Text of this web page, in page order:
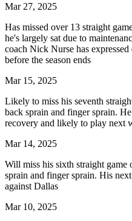
Mar 27, 2025
Has missed over 13 straight
he's largely sat due to
coach Nick Nurse has
before the season ends
Mar 15, 2025
Likely to miss his seventh
back sprain and finger sprain.
recovery and likely to play next
Mar 14, 2025
Will miss his sixth straight
sprain and finger sprain. His
against Dallas
Mar 10, 2025